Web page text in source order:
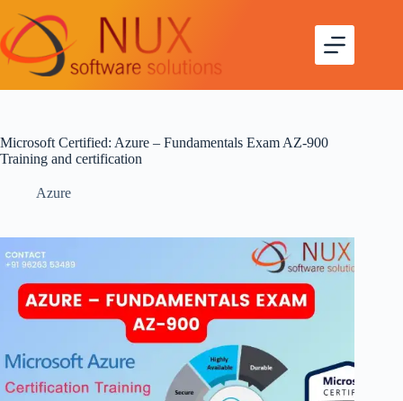
Microsoft Certified: Azure – Fundamentals Exam AZ-900
Training and certification
Azure